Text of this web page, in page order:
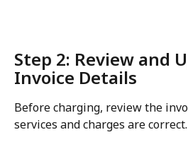
Step 2: Review and
Invoice Details
Before charging, review the
services and charges are correct.